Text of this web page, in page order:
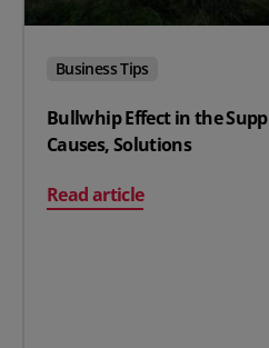
Business Tips
Bullwhip Effect in the
Causes, Solutions
Read article
on Bullwhip Effect in the